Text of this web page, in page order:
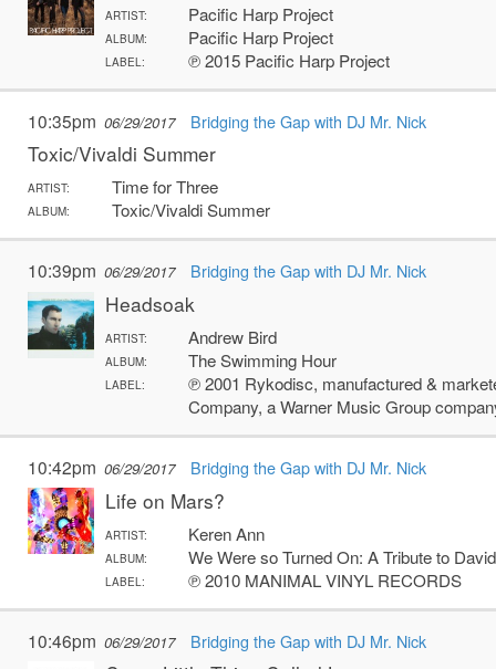
ARTIST: Pacific Harp Project
ALBUM: Pacific Harp Project
LABEL: ℗ 2015 Pacific Harp Project
10:35pm 06/29/2017 Bridging the Gap with DJ Mr. Nick
Toxic/Vivaldi Summer
ARTIST: Time for Three
ALBUM: Toxic/Vivaldi Summer
10:39pm 06/29/2017 Bridging the Gap with DJ Mr. Nick
Headsoak
ARTIST: Andrew Bird
ALBUM: The Swimming Hour
LABEL:
℗ 2001 Rykodisc, manufactured &
Company, a Warner Music Group
10:42pm 06/29/2017 Bridging the Gap with DJ Mr. Nick
Life on Mars?
ARTIST: Keren Ann
ALBUM: We Were so Turned On: A Tribute to
LABEL: ℗ 2010 MANIMAL VINYL RECORDS
10:46pm 06/29/2017 Bridging the Gap with DJ Mr. Nick